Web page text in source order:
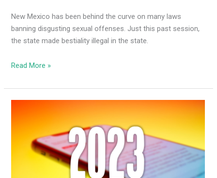
New Mexico has been behind the curve on many laws
banning disgusting sexual offenses. Just this past session,
the state made bestiality illegal in the state.
Read More »